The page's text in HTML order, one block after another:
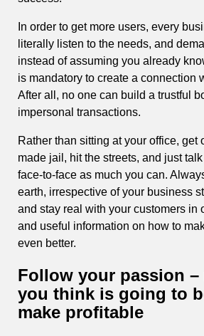
In order to get more users, every
literally listen to the needs, and
instead of assuming you already
is mandatory to create a connection
After all, no one can build a trustful
impersonal transactions.
Rather than sitting at your office, get
made jail, hit the streets, and just
face-to-face as much you can.
earth, irrespective of your business
and stay real with your customers in
and useful information on how to
even better.
Follow your passion
you think is going to
make profitable